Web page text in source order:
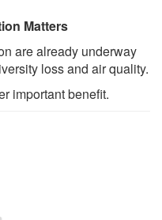
Matters
are already underway
loss and air quality.
important benefit.